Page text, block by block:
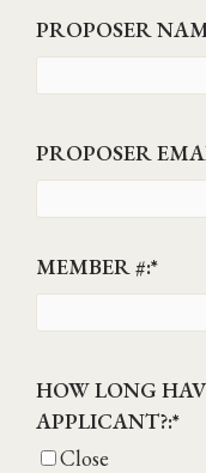
PROPOSER
PROPOSER
MEMBER #:*
HOW LONG
APPLICANT?:*
Close